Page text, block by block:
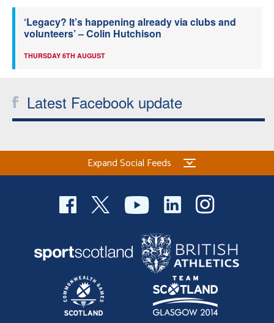
‘Legacy? It’s happening already via clubs and
volunteers’ – Colin Hutchison
THURSDAY 6TH AUGUST
Latest Facebook update
Expand Social Feeds